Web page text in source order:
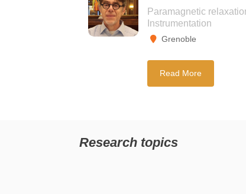
Paramagnetic
Instrumentation
Grenoble
Read More
Research topics